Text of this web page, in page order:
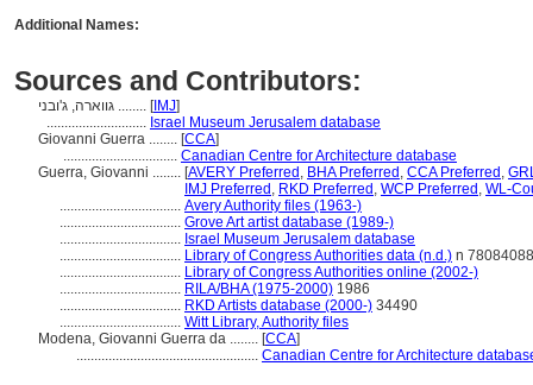
Additional Names:
Sources and Contributors:
גווארה, ג'ובני ........ [IMJ]
............................ Israel Museum Jerusalem database
Giovanni Guerra ........ [CCA]
................................ Canadian Centre for Architecture database
Guerra, Giovanni ........ [AVERY Preferred , BHA Preferred , CCA Preferred ,
IMJ Preferred , RKD Preferred , WCP Preferred , WL-
.................................. Avery Authority files (1963-)
.................................. Grove Art artist database (1989-)
.................................. Israel Museum Jerusalem database
.................................. Library of Congress Authorities data (n.d.) n 78084088
.................................. Library of Congress Authorities online (2002-)
.................................. RILA/BHA (1975-2000) 1986
.................................. RKD Artists database (2000-) 34490
.................................. Witt Library, Authority files
Modena, Giovanni Guerra da ........ [CCA]
................................................... Canadian Centre for Architecture